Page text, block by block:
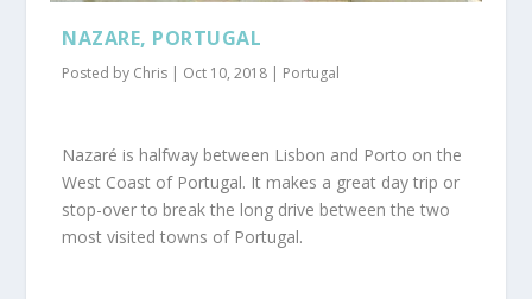
NAZARE, PORTUGAL
Posted by Chris | Oct 10, 2018 | Portugal
Nazaré is halfway between Lisbon and Porto on the
West Coast of Portugal. It makes a great day trip or
stop-over to break the long drive between the two
most visited towns of Portugal.